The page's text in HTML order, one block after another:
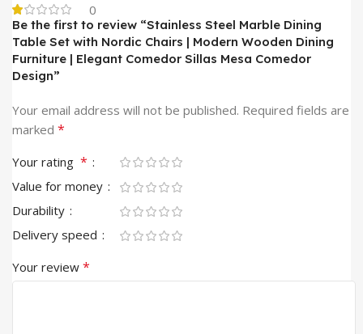
0
Be the first to review “Stainless Steel Marble Dining
Table Set with Nordic Chairs | Modern Wooden Dining
Furniture | Elegant Comedor Sillas Mesa Comedor
Design”
Your email address will not be published. Required fields are
marked *
Your rating *
Value for money
Durability
Delivery speed
Your review *